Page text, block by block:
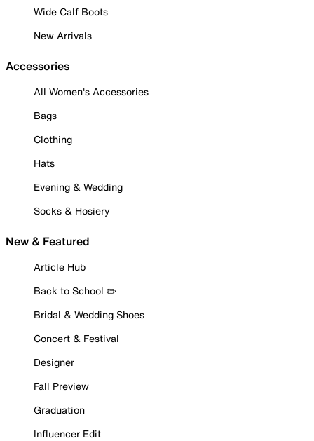
Wide Calf Boots
New Arrivals
Accessories
All Women's Accessories
Bags
Clothing
Hats
Evening & Wedding
Socks & Hosiery
New & Featured
Article Hub
Back to School ✏️
Bridal & Wedding Shoes
Concert & Festival
Designer
Fall Preview
Graduation
Influencer Edit